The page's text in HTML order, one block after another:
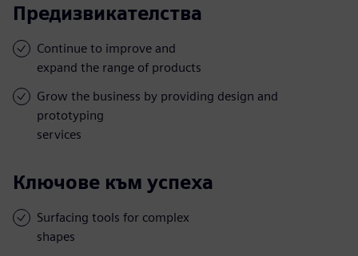
Предизвикателства
Continue to improve and
expand the range of products
Grow the business by providing design and
prototyping
services
Ключове към успеха
Surfacing tools for complex
shapes